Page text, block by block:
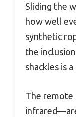
Sliding the
how well
synthetic
the
shackles is
The